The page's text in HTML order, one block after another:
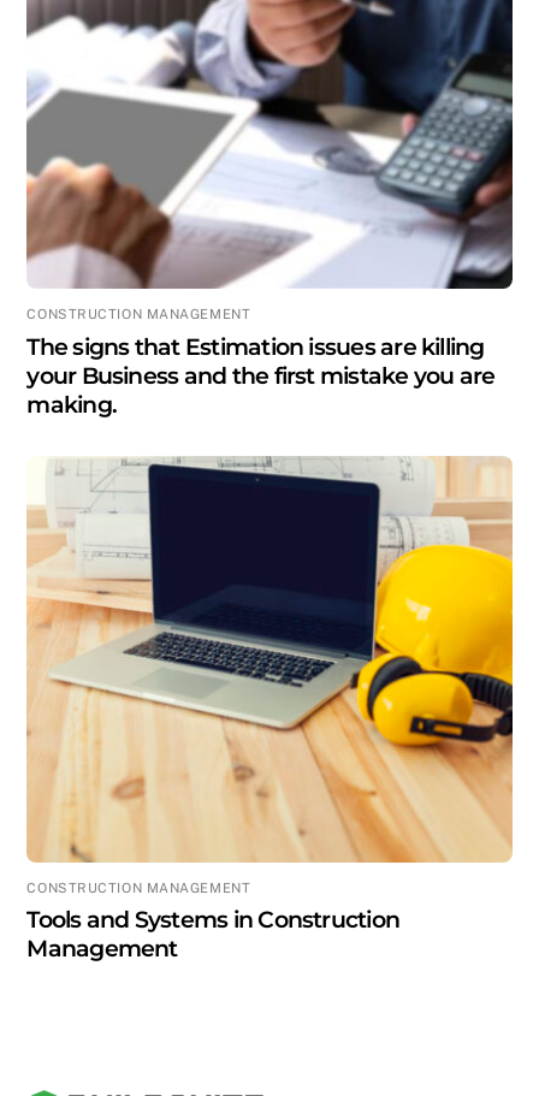
CONSTRUCTION MANAGEMENT
The signs that Estimation issues are killing
your Business and the first mistake you are
making.
CONSTRUCTION MANAGEMENT
Tools and Systems in Construction
Management